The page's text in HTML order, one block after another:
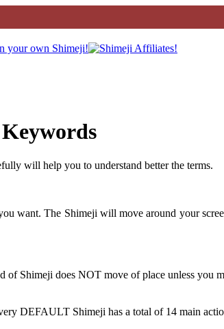
Keywords
will help you to understand better the terms.
want. The Shimeji will move around your
of Shimeji does NOT move of place unless you
DEFAULT Shimeji has a total of 14 main